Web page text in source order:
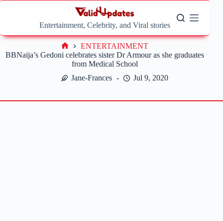
Skip
Entertainment, Celebrity, and Viral stories
BBNaija’s Gedoni celebrates sister Dr Armour as she graduates
from Medical School
Jane-Frances
Jul 9, 2020
Home
ENTERTAINMENT